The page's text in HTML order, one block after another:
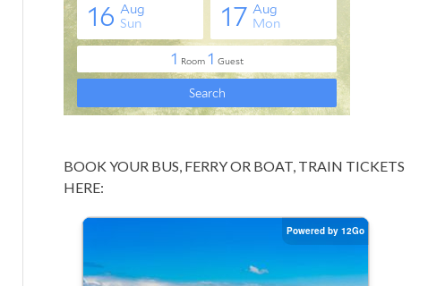
BOOK YOUR BUS, FERRY OR BOAT, TRAIN TICKETS
HERE: